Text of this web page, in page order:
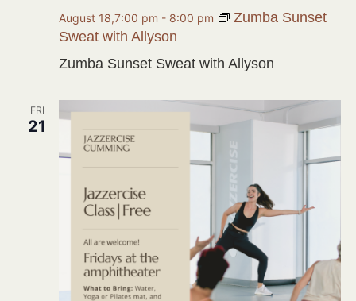
Zumba Sunset Sweat with Allyson
August 18,7:00 pm - 8:00 pm
Zumba Sunset
Sweat with Allyson
FRI
21